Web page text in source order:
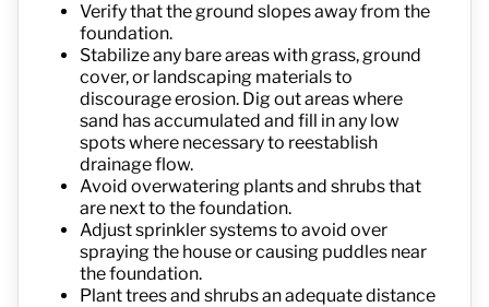
Verify that the ground slopes away from the
foundation.
Stabilize any bare areas with grass, ground
cover, or landscaping materials to
discourage erosion. Dig out areas where
sand has accumulated and fill in any low
spots where necessary to reestablish
drainage flow.
Avoid overwatering plants and shrubs that
are next to the foundation.
Adjust sprinkler systems to avoid over
spraying the house or causing puddles near
the foundation.
Plant trees and shrubs an adequate distance